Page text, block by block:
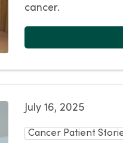
cancer.
July 16, 2025
Cancer Patient